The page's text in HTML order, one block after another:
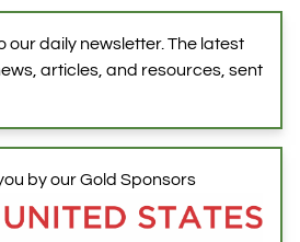
our daily newsletter. The latest
articles, and resources, sent
by our Gold Sponsors